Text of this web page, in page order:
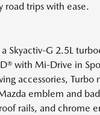
road trips with ease.
Skyactiv-G 2.5L
with Mi-Drive in
accessories,
emblem and
rails, and chrome